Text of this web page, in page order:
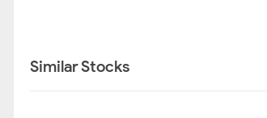
Similar Stocks